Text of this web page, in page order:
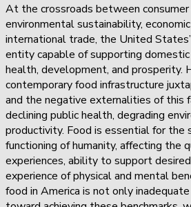
At the crossroads between
environmental sustainability,
international trade, the United
entity capable of supporting
health, development, and prosperity.
contemporary food infrastructure
and the negative externalities of this
declining public health, degrading
productivity. Food is essential for the
functioning of humanity, affecting the
experiences, ability to support
experience of physical and mental
food in America is not only